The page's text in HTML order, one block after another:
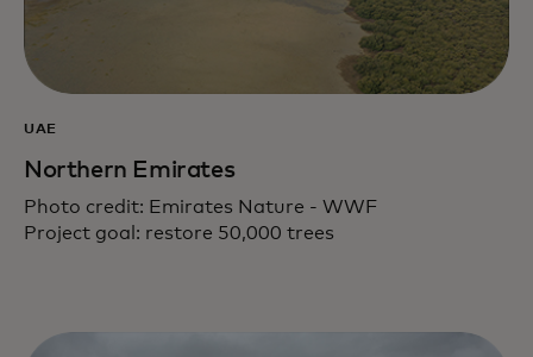
UAE
Northern Emirates
Photo credit: Emirates Nature - WWF
Project goal: restore 50,000 trees